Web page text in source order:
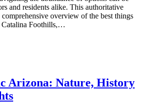
Nature,
Culture,
and
and residents alike. This authoritative
overview of the best things
Catalina Foothills,…
Arizona: Nature, History